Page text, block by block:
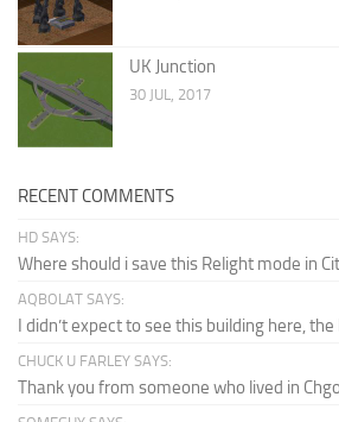
UK Junction
30 JUL, 2017
RECENT COMMENTS
HD SAYS:
Where should i save this Relight mode in
AQBOLAT SAYS:
I didn’t expect to see this building here,
CHUCK U FARLEY SAYS:
Thank you from someone who lived in